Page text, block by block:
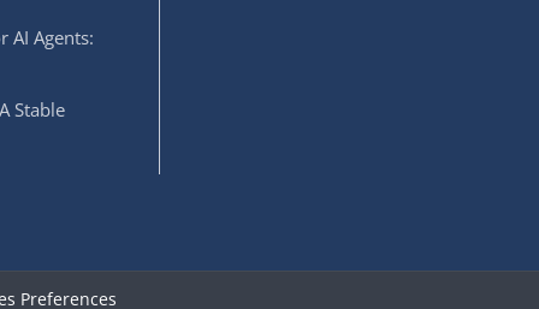
AI Agents:
Stable
Preferences